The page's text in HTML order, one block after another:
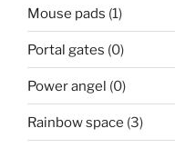
Mouse pads (1)
Portal gates (0)
Power angel (0)
Rainbow space (3)